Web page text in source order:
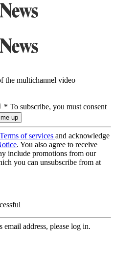
the multichannel video
* To subscribe, you must consent
Terms of services and acknowledge
. You also agree to receive
include promotions from our
you can unsubscribe from at
address, please log in.